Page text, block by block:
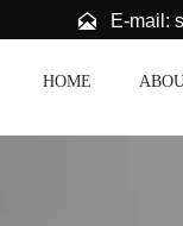
 E-mail:
HOME